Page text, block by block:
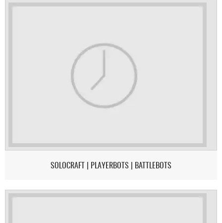
SOLOCRAFT | PLAYERBOTS | BATTLEBOTS